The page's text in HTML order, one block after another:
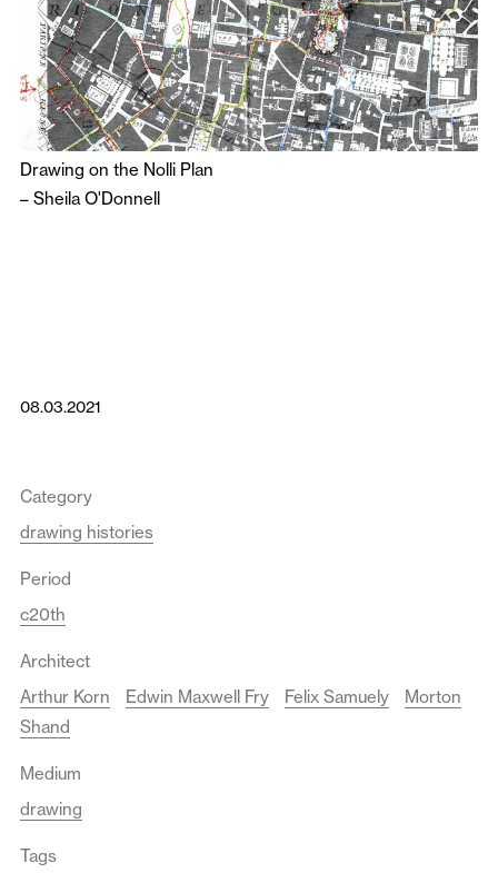
Drawing on the Nolli Plan
– Sheila O'Donnell
08.03.2021
Category
drawing histories
Period
c20th
Architect
Arthur Korn
Edwin Maxwell Fry Felix Samuely
Morton
Shand
Medium
drawing
Tags